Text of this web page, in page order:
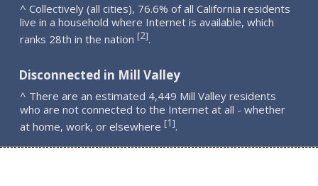
^ Collectively (all cities), 76.6% of all California residents
live in a household where Internet is available, which
ranks 28th in the nation [2].
Disconnected in Mill Valley
^ There are an estimated 4,449 Mill Valley residents
who are not connected to the Internet at all - whether
at home, work, or elsewhere [1].